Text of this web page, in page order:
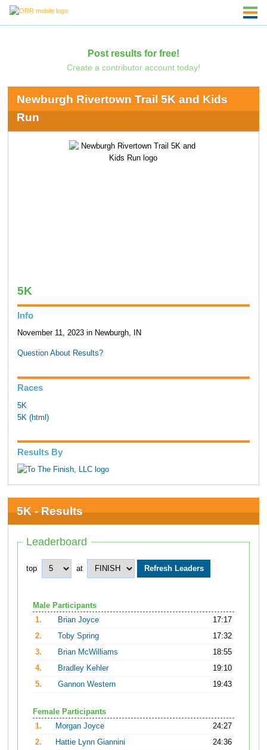
Post results for free!
Create a contributor account today!
Newburgh Rivertown Trail 5K and Kids
Run
5K
Info
November 11, 2023 in Newburgh, IN
Question About Results?
Races
5K
5K (html)
Results By
5K - Results
Leaderboard
top at
Male Participants
1.
Brian Joyce
17:17
2.
Toby Spring
17:32
3.
Brian McWilliams
18:55
4.
Bradley Kehler
19:10
5.
Gannon Western 19:43
Female Participants
1.
Morgan Joyce
24:27
2.
Hattie Lynn Giannini
24:36